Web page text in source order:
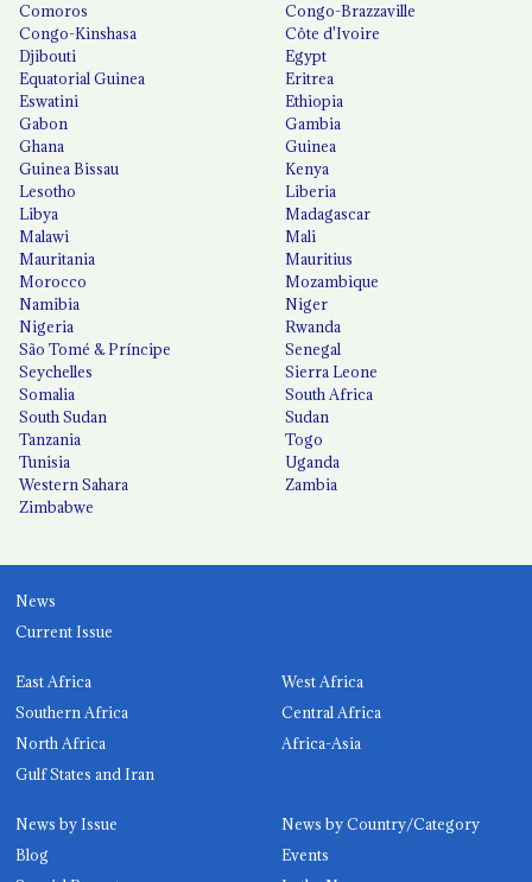
Comoros
Congo-Brazzaville
Congo-Kinshasa
Côte d'Ivoire
Djibouti
Egypt
Equatorial Guinea
Eritrea
Eswatini
Ethiopia
Gabon
Gambia
Ghana
Guinea
Guinea Bissau
Kenya
Lesotho
Liberia
Libya
Madagascar
Malawi
Mali
Mauritania
Mauritius
Morocco
Mozambique
Namibia
Niger
Nigeria
Rwanda
São Tomé & Príncipe
Senegal
Seychelles
Sierra Leone
Somalia
South Africa
South Sudan
Sudan
Tanzania
Togo
Tunisia
Uganda
Western Sahara
Zambia
Zimbabwe
News
Current Issue
East Africa
West Africa
Southern Africa
Central Africa
North Africa
Africa-Asia
Gulf States and Iran
News by Issue
News by Country/Category
Blog
Events